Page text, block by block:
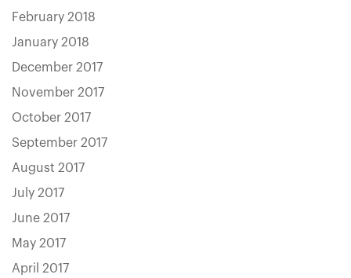
February 2018
January 2018
December 2017
November 2017
October 2017
September 2017
August 2017
July 2017
June 2017
May 2017
April 2017